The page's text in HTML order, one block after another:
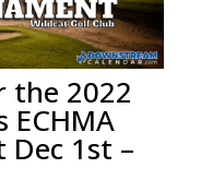
the 2022
ECHMA
1st –